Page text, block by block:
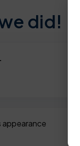
did!
appearance